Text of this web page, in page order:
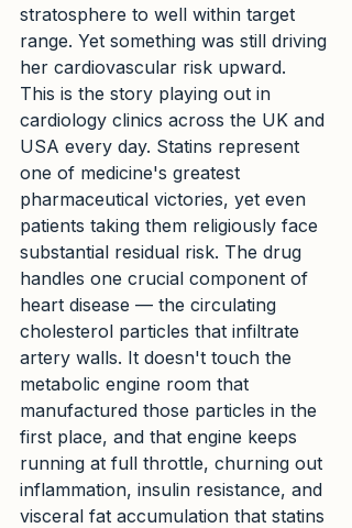
stratosphere to well within target
range. Yet something was still driving
her cardiovascular risk upward.
This is the story playing out in
cardiology clinics across the UK and
USA every day. Statins represent
one of medicine's greatest
pharmaceutical victories, yet even
patients taking them religiously face
substantial residual risk. The drug
handles one crucial component of
heart disease — the circulating
cholesterol particles that infiltrate
artery walls. It doesn't touch the
metabolic engine room that
manufactured those particles in the
first place, and that engine keeps
running at full throttle, churning out
inflammation, insulin resistance, and
visceral fat accumulation that statins